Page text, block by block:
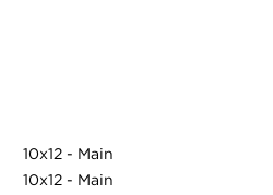
10x12 - Main
10x12 - Main